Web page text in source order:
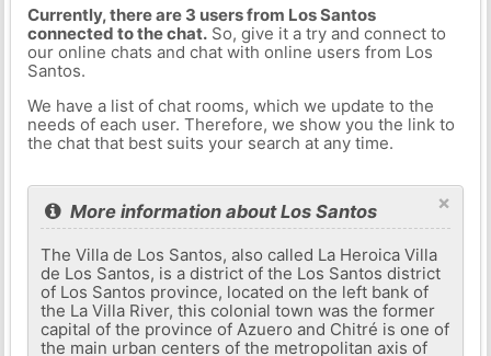
Currently, there are 3 users from Los Santos
connected to the chat.So, give it a try and connect to
our online chats and chat with online users from Los
Santos.
We have a list of chat rooms, which we update to the
needs of each user. Therefore, we show you the link to
the chat that best suits your search at any time.
×
More information about Los Santos
The Villa de Los Santos, also called La Heroica Villa
de Los Santos, is a district of the Los Santos district
of Los Santos province, located on the left bank of
the La Villa River, this colonial town was the former
capital of the province of Azuero and Chitré is one of
the main urban centers of the metropolitan axis of